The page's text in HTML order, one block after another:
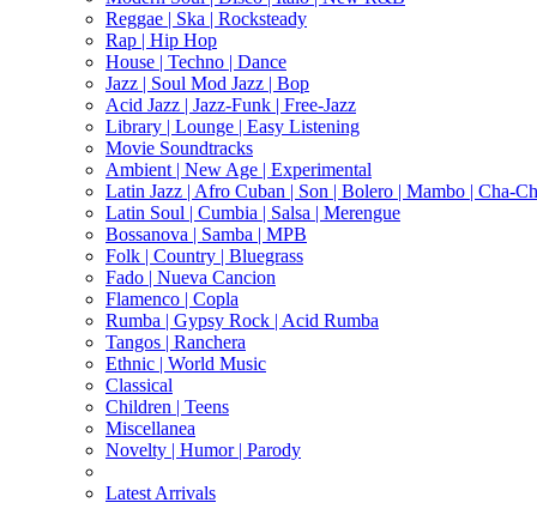
Reggae | Ska | Rocksteady
Rap | Hip Hop
House | Techno | Dance
Jazz | Soul Mod Jazz | Bop
Acid Jazz | Jazz-Funk | Free-Jazz
Library | Lounge | Easy Listening
Movie Soundtracks
Ambient | New Age | Experimental
Latin Jazz | Afro Cuban | Son | Bolero | Mambo | Cha-
Latin Soul | Cumbia | Salsa | Merengue
Bossanova | Samba | MPB
Folk | Country | Bluegrass
Fado | Nueva Cancion
Flamenco | Copla
Rumba | Gypsy Rock | Acid Rumba
Tangos | Ranchera
Ethnic | World Music
Classical
Children | Teens
Miscellanea
Novelty | Humor | Parody
Latest Arrivals